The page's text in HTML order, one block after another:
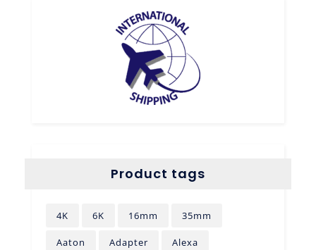
Product tags
4K 6K 16mm 35mm
Aaton Adapter Alexa